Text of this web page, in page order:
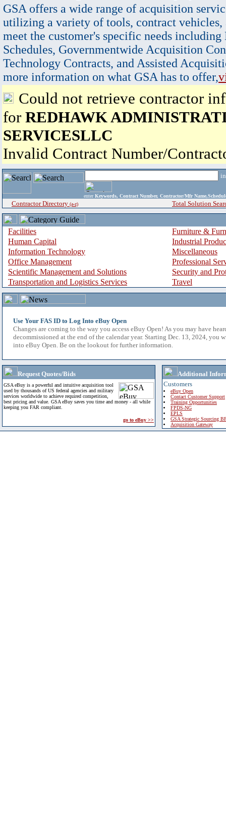
GSA offers a wide range of acquisition
utilizing a variety of tools, contract vehicles,
meet the customer's specific needs
Schedules, Governmentwide Acquisition
Technology Contracts, and Assisted
more information on what GSA has to offer,
Could not retrieve contractor
for REDHAWK
SERVICESLLC
Invalid Contract Number/
enter Keywords, Contract Number, Contractor/Mfr
Contractor Directory (a-z) Total Solution
Facilities
Furniture &
Human Capital
Industrial
Information Technology
Miscellaneous
Office Management
Professional
Scientific Management and Solutions
Security and
Transportation and Logistics Services
Travel
Use Your FAS ID to Log Into eBuy Open
Changes are coming to the way you access eBuy Open! As you may have
decommissioned at the end of the calendar year. Starting Dec. 13, 2024, you
into eBuy Open. Be on the lookout for further information.
Request Quotes/Bids
GSA eBuy is a powerful and intuitive acquisition tool
used by thousands of US federal agencies and military
services worldwide to achieve required competition,
best pricing and value. GSA eBuy saves you time and money - all while
keeping you FAR compliant.
go to eBuy >>
Additional
Customers
eBuy Open
Contact Customer Support
Training Opportunities
FPDS-NG
EPLS
GSA Strategic Sourcing
Acquisition Gateway